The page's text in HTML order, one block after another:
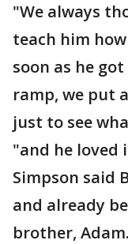
"We always
teach him
soon as he
ramp, we put
just to see
"and he loved
Simpson said
and already
brother,